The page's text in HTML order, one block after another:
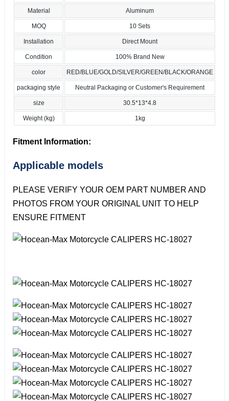
Material Aluminum
MOQ 10 Sets
Installation Direct Mount
Condition 100% Brand New
color RED/BLUE/GOLD/SILVER/GREEN/BLACK/ORANGE
packaging style Neutral Packaging or Customer's Requirement
size 30.5*13*4.8
Weight (kg) 1kg
Fitment Information:
Applicable models
PLEASE VERIFY YOUR OEM PART NUMBER AND
PHOTOS FROM YOUR ORIGINAL UNIT TO HELP
ENSURE FITMENT